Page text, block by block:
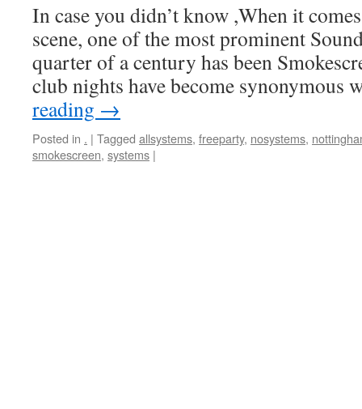
In case you didn’t know ,When it
scene, one of the most prominent
quarter of a century has been
club nights have become
reading →
Posted in . | Tagged allsystems, freeparty, nosystems,
smokescreen, systems |